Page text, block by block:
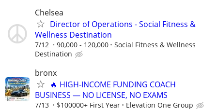
Chelsea
Director of Operations - Social Fitness &
Wellness Destination
7/12 90,000 - 120,000
Social Fitness & Wellness
Destination
bronx
🔥 HIGH‑INCOME FUNDING COACH
BUSINESS — NO LICENSE, NO EXAMS
7/13 $100000+ First Year Elevation One Group